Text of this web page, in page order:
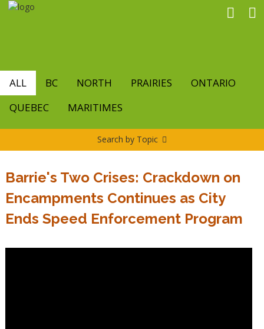
Skip
ALL BC NORTH PRAIRIES
ONTARIO
QUEBEC
MARITIMES
Search by Topic
Barrie's Two Crises: Crackdown on
Encampments Continues as City
Ends Speed Enforcement Program